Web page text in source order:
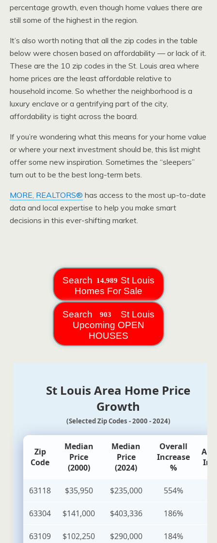
percentage growth, even though home values there are
still some of the highest in the region.
It’s also worth noting that all the zip codes in the table
below were chosen based on affordability — or lack of it.
These are the 10 zip codes in the St. Louis area where
home prices are the least affordable relative to
household income. So whether the neighborhood is a
luxury enclave or a gentrifying part of the city,
affordability is tight across the board.
If you’re wondering what this means for your home value
or where your next investment should be, this list might
offer some new inspiration. Sometimes the “sleepers”
turn out to be the best long-term bets.
MORE, REALTORS® has access to the most up-to-date
data and local expertise to help you make smart
decisions in this ever-shifting market.
Search
St Louis
Homes For Sale
Search
St Louis
Upcoming OPEN
HOUSES